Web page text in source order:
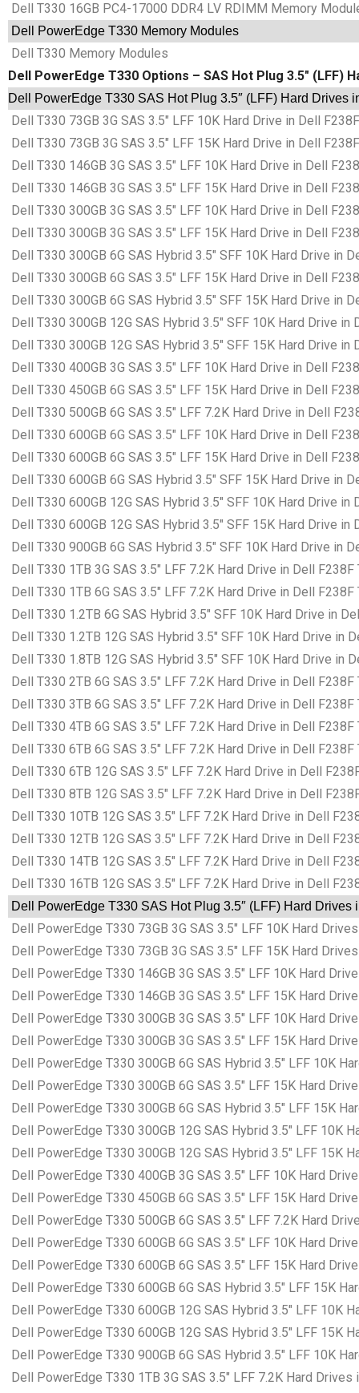
Dell T330 16GB PC4-17000 DDR4 LV RDIMM Memory
Dell PowerEdge T330 Memory Modules
Dell T330 Memory Modules
Dell PowerEdge T330 Options – SAS Hot Plug 3.5″ (LFF)
Dell PowerEdge T330 SAS Hot Plug 3.5″ (LFF) Hard Drives
Dell T330 73GB 3G SAS 3.5″ LFF 10K Hard Drive in Dell
Dell T330 73GB 3G SAS 3.5″ LFF 15K Hard Drive in Dell
Dell T330 146GB 3G SAS 3.5″ LFF 10K Hard Drive in Dell
Dell T330 146GB 3G SAS 3.5″ LFF 15K Hard Drive in Dell
Dell T330 300GB 3G SAS 3.5″ LFF 10K Hard Drive in Dell
Dell T330 300GB 3G SAS 3.5″ LFF 15K Hard Drive in Dell
Dell T330 300GB 6G SAS Hybrid 3.5″ SFF 10K Hard Drive in
Dell T330 300GB 6G SAS 3.5″ LFF 15K Hard Drive in Dell
Dell T330 300GB 6G SAS Hybrid 3.5″ SFF 15K Hard Drive in
Dell T330 300GB 12G SAS Hybrid 3.5″ SFF 10K Hard Drive in
Dell T330 300GB 12G SAS Hybrid 3.5″ SFF 15K Hard Drive in
Dell T330 400GB 3G SAS 3.5″ LFF 10K Hard Drive in Dell
Dell T330 450GB 6G SAS 3.5″ LFF 15K Hard Drive in Dell
Dell T330 500GB 6G SAS 3.5″ LFF 7.2K Hard Drive in Dell
Dell T330 600GB 6G SAS 3.5″ LFF 10K Hard Drive in Dell
Dell T330 600GB 6G SAS 3.5″ LFF 15K Hard Drive in Dell
Dell T330 600GB 6G SAS Hybrid 3.5″ SFF 15K Hard Drive in
Dell T330 600GB 12G SAS Hybrid 3.5″ SFF 10K Hard Drive in
Dell T330 600GB 12G SAS Hybrid 3.5″ SFF 15K Hard Drive in
Dell T330 900GB 6G SAS Hybrid 3.5″ SFF 10K Hard Drive in
Dell T330 1TB 3G SAS 3.5″ LFF 7.2K Hard Drive in Dell F238F
Dell T330 1TB 6G SAS 3.5″ LFF 7.2K Hard Drive in Dell F238F
Dell T330 1.2TB 6G SAS Hybrid 3.5″ SFF 10K Hard Drive in
Dell T330 1.2TB 12G SAS Hybrid 3.5″ SFF 10K Hard Drive in
Dell T330 1.8TB 12G SAS Hybrid 3.5″ SFF 10K Hard Drive in
Dell T330 2TB 6G SAS 3.5″ LFF 7.2K Hard Drive in Dell F238F
Dell T330 3TB 6G SAS 3.5″ LFF 7.2K Hard Drive in Dell F238F
Dell T330 4TB 6G SAS 3.5″ LFF 7.2K Hard Drive in Dell F238F
Dell T330 6TB 6G SAS 3.5″ LFF 7.2K Hard Drive in Dell F238F
Dell T330 6TB 12G SAS 3.5″ LFF 7.2K Hard Drive in Dell
Dell T330 8TB 12G SAS 3.5″ LFF 7.2K Hard Drive in Dell
Dell T330 10TB 12G SAS 3.5″ LFF 7.2K Hard Drive in Dell
Dell T330 12TB 12G SAS 3.5″ LFF 7.2K Hard Drive in Dell
Dell T330 14TB 12G SAS 3.5″ LFF 7.2K Hard Drive in Dell
Dell T330 16TB 12G SAS 3.5″ LFF 7.2K Hard Drive in Dell
Dell PowerEdge T330 SAS Hot Plug 3.5″ (LFF) Hard
Dell PowerEdge T330 73GB 3G SAS 3.5″ LFF 10K Hard
Dell PowerEdge T330 73GB 3G SAS 3.5″ LFF 15K Hard
Dell PowerEdge T330 146GB 3G SAS 3.5″ LFF 10K Hard
Dell PowerEdge T330 146GB 3G SAS 3.5″ LFF 15K Hard
Dell PowerEdge T330 300GB 3G SAS 3.5″ LFF 10K Hard
Dell PowerEdge T330 300GB 3G SAS 3.5″ LFF 15K Hard
Dell PowerEdge T330 300GB 6G SAS Hybrid 3.5″ LFF 10K
Dell PowerEdge T330 300GB 6G SAS 3.5″ LFF 15K Hard
Dell PowerEdge T330 300GB 6G SAS Hybrid 3.5″ LFF 15K
Dell PowerEdge T330 300GB 12G SAS Hybrid 3.5″ LFF 10K
Dell PowerEdge T330 300GB 12G SAS Hybrid 3.5″ LFF 15K
Dell PowerEdge T330 400GB 3G SAS 3.5″ LFF 10K Hard
Dell PowerEdge T330 450GB 6G SAS 3.5″ LFF 15K Hard
Dell PowerEdge T330 500GB 6G SAS 3.5″ LFF 7.2K Hard
Dell PowerEdge T330 600GB 6G SAS 3.5″ LFF 10K Hard
Dell PowerEdge T330 600GB 6G SAS 3.5″ LFF 15K Hard
Dell PowerEdge T330 600GB 6G SAS Hybrid 3.5″ LFF 15K
Dell PowerEdge T330 600GB 12G SAS Hybrid 3.5″ LFF 10K
Dell PowerEdge T330 600GB 12G SAS Hybrid 3.5″ LFF 15K
Dell PowerEdge T330 900GB 6G SAS Hybrid 3.5″ LFF 10K
Dell PowerEdge T330 1TB 3G SAS 3.5″ LFF 7.2K Hard Drives